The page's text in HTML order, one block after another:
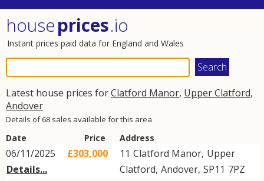
houseprices.io
Instant prices paid data for England and Wales
Latest house prices forClatford Manor, Upper Clatford,
Andover
Details of 68 sales available for this area
Date Price Address
06/11/2025
Details...
£303,000 11 Clatford Manor, Upper
Clatford, Andover, SP11 7PZ